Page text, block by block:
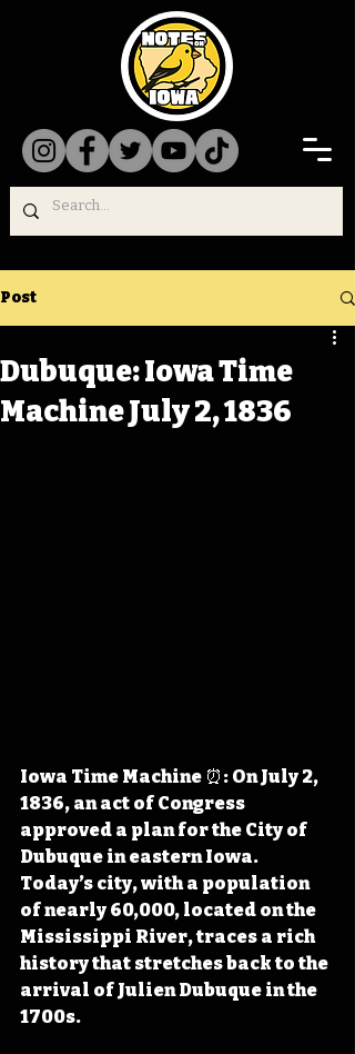
Post
Dubuque: Iowa Time
Machine July 2, 1836
Iowa Time Machine ⏰: On July 2,
1836, an act of Congress
approved a plan for the City of
Dubuque in eastern Iowa.
Today’s city, with a population
of nearly 60,000, located on the
Mississippi River, traces a rich
history that stretches back to the
arrival of Julien Dubuque in the
1700s.